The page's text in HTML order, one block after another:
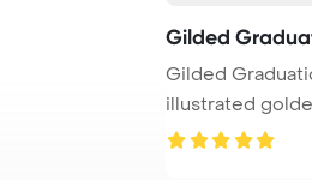
Gilded
Gilded
illustrated